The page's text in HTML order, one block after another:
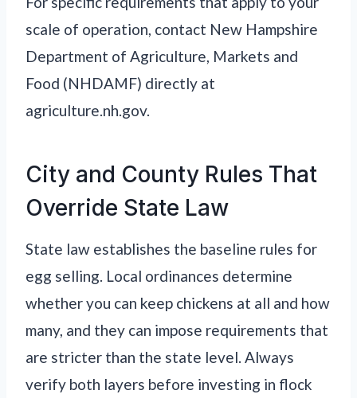
scale of operation, contact New Hampshire
Department of Agriculture, Markets and
Food (NHDAMF) directly at
agriculture.nh.gov.
City and County Rules That
Override State Law
State law establishes the baseline rules for
egg selling. Local ordinances determine
whether you can keep chickens at all and how
many, and they can impose requirements that
are stricter than the state level. Always
verify both layers before investing in flock